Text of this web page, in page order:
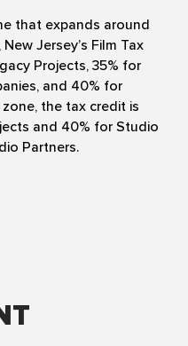
that expands around
Jersey’s Film Tax
Projects, 35% for
and 40% for
the tax credit is
and 40% for Studio
Partners.